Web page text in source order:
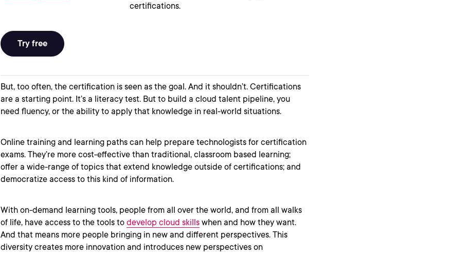
certifications.
Try free
But, too often, the certification is seen as the goal. And it shouldn’t. Certifications
are a starting point. It’s a literacy test. But to build a cloud talent pipeline, you
need fluency, or the ability to apply that knowledge in real-world situations.
Online training and learning paths can help prepare technologists for certification
exams. They’re more cost-effective than traditional, classroom based learning;
offer a wide-range of topics that extend knowledge outside of certifications; and
democratize access to this kind of information.
With on-demand learning tools, people from all over the world, and from all walks
of life, have access to the tools to develop cloud skills when and how they want.
And that means more people bringing in new and different perspectives. This
diversity creates more innovation and introduces new perspectives on